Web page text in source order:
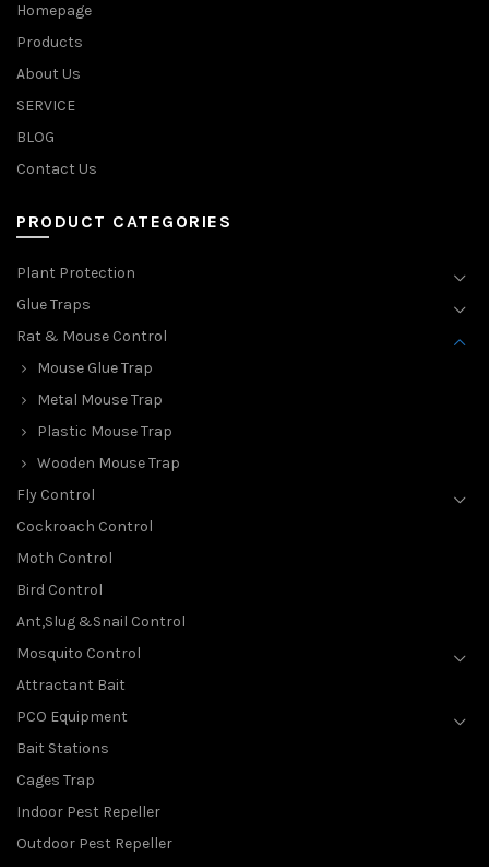
Homepage
Products
About Us
SERVICE
BLOG
Contact Us
PRODUCT CATEGORIES
Plant Protection
Glue Traps
Rat & Mouse Control
Mouse Glue Trap
Metal Mouse Trap
Plastic Mouse Trap
Wooden Mouse Trap
Fly Control
Cockroach Control
Moth Control
Bird Control
Ant,Slug &Snail Control
Mosquito Control
Attractant Bait
PCO Equipment
Bait Stations
Cages Trap
Indoor Pest Repeller
Outdoor Pest Repeller